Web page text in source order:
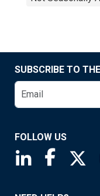
SUBSCRIBE TO
FOLLOW US
Saint Louis
Saint